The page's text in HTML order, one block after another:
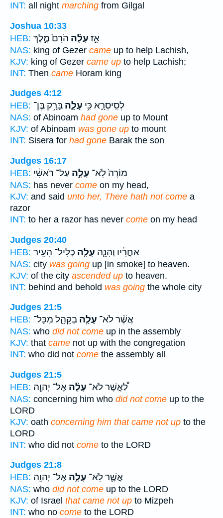
INT: all night marching from Gilgal
Joshua 10:33
HEB:
אָ֣ז עָלָ֗ה הֹרָם֙ מֶ֣לֶךְ
NAS: king of Gezer came up to help Lachish,
KJV: king of Gezer came up to help Lachish;
INT: Then came Horam king
Judges 4:12
HEB:
לְסִֽיסְרָ֑א כִּ֥י עָלָ֛ה בָּרָ֥ק בֶּן־
NAS: of Abinoam had gone up to Mount
KJV: of Abinoam was gone up to mount
INT: Sisera for had gone Barak the son
Judges 16:17
HEB:
מוֹרָה֙ לֹֽא־ עָלָ֣ה עַל־ רֹאשִׁ֔י
NAS: has never come on my head,
KJV: and said unto her, There hath not come a
razor
INT: to her a razor has never come on my head
Judges 20:40
HEB:
אַחֲרָ֔יו וְהִנֵּ֛ה עָלָ֥ה כְלִיל־ הָעִ֖יר
NAS: city was going up [in smoke] to heaven.
KJV: of the city ascended up to heaven.
INT: behind and behold was going the whole city
Judges 21:5
HEB:
אֲשֶׁ֨ר לֹא־ עָלָ֧ה בַקָּהָ֛ל מִכָּל־
NAS: who did not come up in the assembly
KJV: that came not up with the congregation
INT: who did not come the assembly all
Judges 21:5
HEB:
לַ֠אֲשֶׁר לֹא־ עָלָ֨ה אֶל־ יְהוָ֧ה
NAS: concerning him who did not come up to the
LORD
KJV: oath concerning him that came not up to the
LORD
INT: who did not come to the LORD
Judges 21:8
HEB:
אֲשֶׁ֛ר לֹֽא־ עָלָ֥ה אֶל־ יְהוָ֖ה
NAS: who did not come up to the LORD
KJV: of Israel that came not up to Mizpeh
INT: who no come to the LORD